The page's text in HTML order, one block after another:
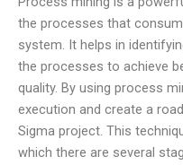
the processes that
system. It helps in
the processes to achieve
quality. By using process
execution and create a
Sigma project. This
which there are several